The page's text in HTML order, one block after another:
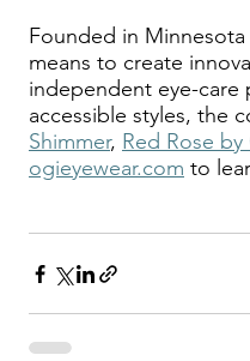
Founded in
means to create
independent eye-care
accessible styles, the
Shimmer, Red Rose by
ogieyewear.com to